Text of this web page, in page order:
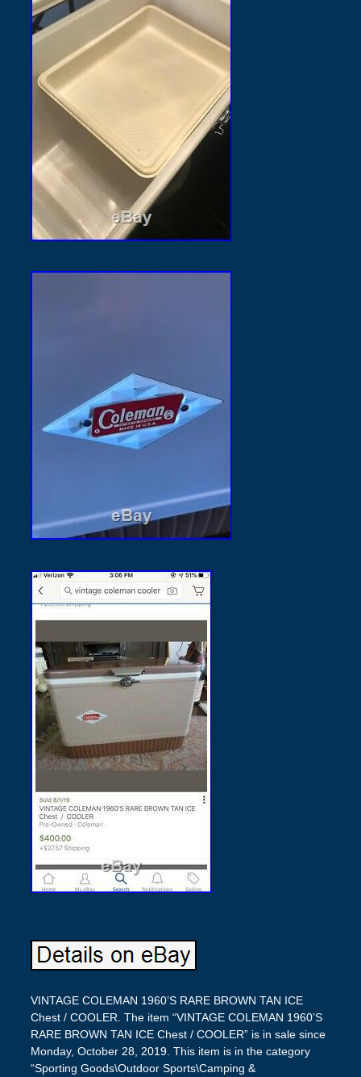
VINTAGE COLEMAN 1960’S RARE BROWN TAN ICE
Chest / COOLER. The item “VINTAGE COLEMAN 1960’S
RARE BROWN TAN ICE Chest / COOLER” is in sale since
Monday, October 28, 2019. This item is in the category
“Sporting Goods\Outdoor Sports\Camping &